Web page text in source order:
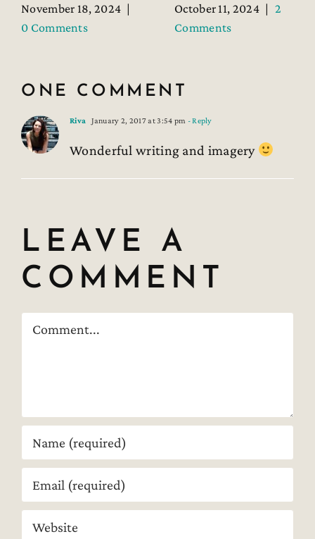
November 18, 2024 |
0 Comments
October 11, 2024 | 2
Comments
ONE COMMENT
Riva January 2, 2017 at 3:54 pm - Reply
Wonderful writing and imagery
LEAVE A
COMMENT
Comment